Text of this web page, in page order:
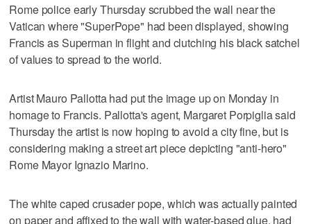
Rome police early Thursday scrubbed the wall near the
Vatican where "SuperPope" had been displayed, showing
Francis as Superman in flight and clutching his black satchel
of values to spread to the world.
Artist Mauro Pallotta had put the image up on Monday in
homage to Francis. Pallotta's agent, Margaret Porpiglia said
Thursday the artist is now hoping to avoid a city fine, but is
considering making a street art piece depicting "anti-hero"
Rome Mayor Ignazio Marino.
The white caped crusader pope, which was actually painted
on paper and affixed to the wall with water-based glue, had